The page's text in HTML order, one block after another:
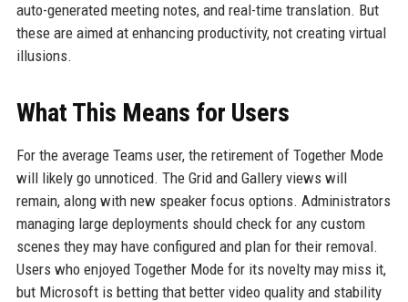
auto-generated meeting notes, and real-time translation. But
these are aimed at enhancing productivity, not creating virtual
illusions.
What This Means for Users
For the average Teams user, the retirement of Together Mode
will likely go unnoticed. The Grid and Gallery views will
remain, along with new speaker focus options. Administrators
managing large deployments should check for any custom
scenes they may have configured and plan for their removal.
Users who enjoyed Together Mode for its novelty may miss it,
but Microsoft is betting that better video quality and stability